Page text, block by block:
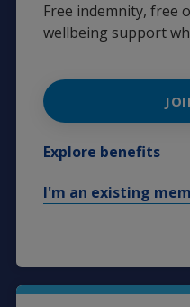
Free indemnity, free
wellbeing support
Explore benefits
I'm an existing